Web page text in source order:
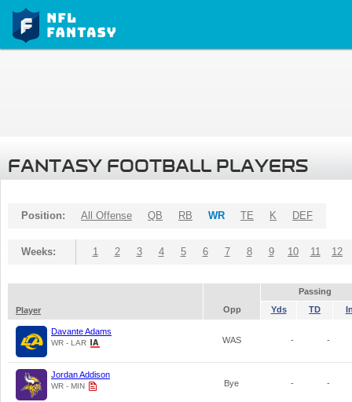
FANTASY FOOTBALL PLAYERS
Position: All Offense QB RB WR TE K DEF
Weeks: 1 2 3 4 5 6 7 8 9 10 11 12
Passing
Player
Opp Yds TD
Davante Adams
WR - LAR WAS - -
Jordan Addison
WR - MIN Bye - -